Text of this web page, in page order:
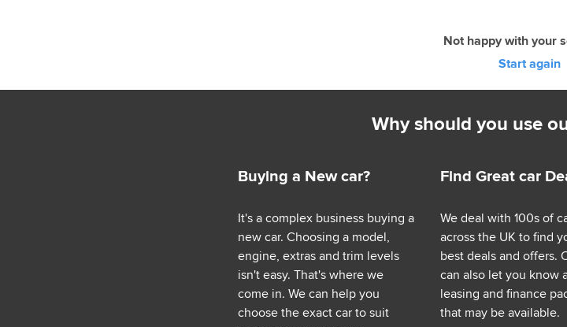
Not happy with your
Start again
Why should you use
Buying a New car?
It's a complex business buying a
new car. Choosing a model,
engine, extras and trim levels
isn't easy. That's where we
come in. We can help you
choose the exact car to suit
Find Great car
We deal with 100s of
across the UK to find
best deals and offers.
can also let you know
leasing and finance
that may be available.